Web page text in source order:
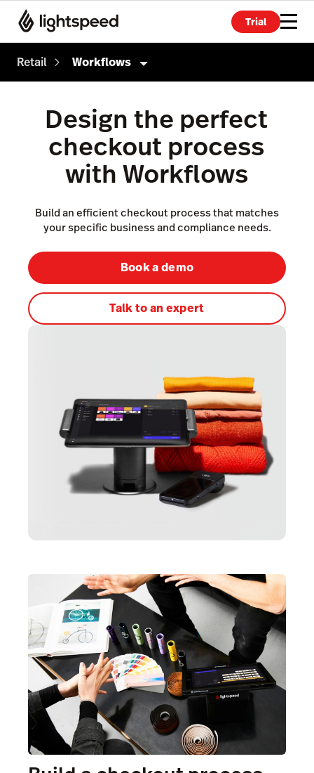
Trial
Retail Workflows
Products
Point of Sale
Payments
eCommerce
Advanced Marketing
Accounting
Inventory Management
AI Blogs
Scanner
Hardware
Enterprise
Pricing
Design the perfect
checkout process
with Workflows
Build an efficient checkout process that matches
your specific business and compliance needs.
Book a demo
Talk to an expert